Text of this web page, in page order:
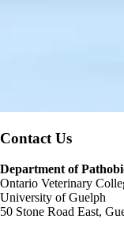
Contact Us
Department of
Ontario Veterinary
University of Guelph
50 Stone Road East,